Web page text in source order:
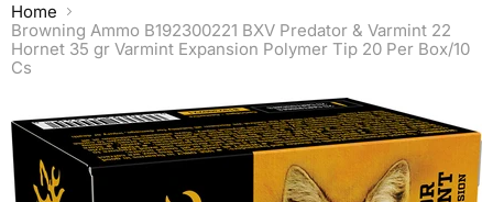
Home
Browning Ammo B192300221 BXV Predator & Varmint 22
Hornet 35 gr Varmint Expansion Polymer Tip 20 Per Box/10
Cs